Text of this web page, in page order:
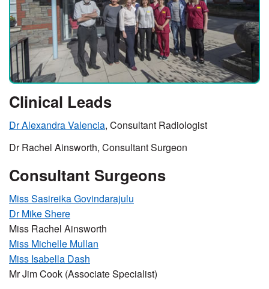
Clinical Leads
Dr Alexandra Valencia, Consultant Radiologist
Dr Rachel Ainsworth, Consultant Surgeon
Consultant Surgeons
Miss Sasireika Govindarajulu
Dr Mike Shere
Miss Rachel Ainsworth
Miss Michelle Mullan
Miss Isabella Dash
Mr Jim Cook (Associate Specialist)